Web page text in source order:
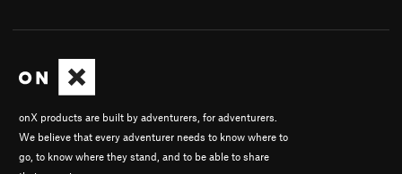
onX products are built by adventurers, for adventurers.
We believe that every adventurer needs to know where to
go, to know where they stand, and to be able to share